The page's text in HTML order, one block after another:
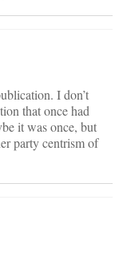
I don’t
that once had
it was once, but
party centrism of